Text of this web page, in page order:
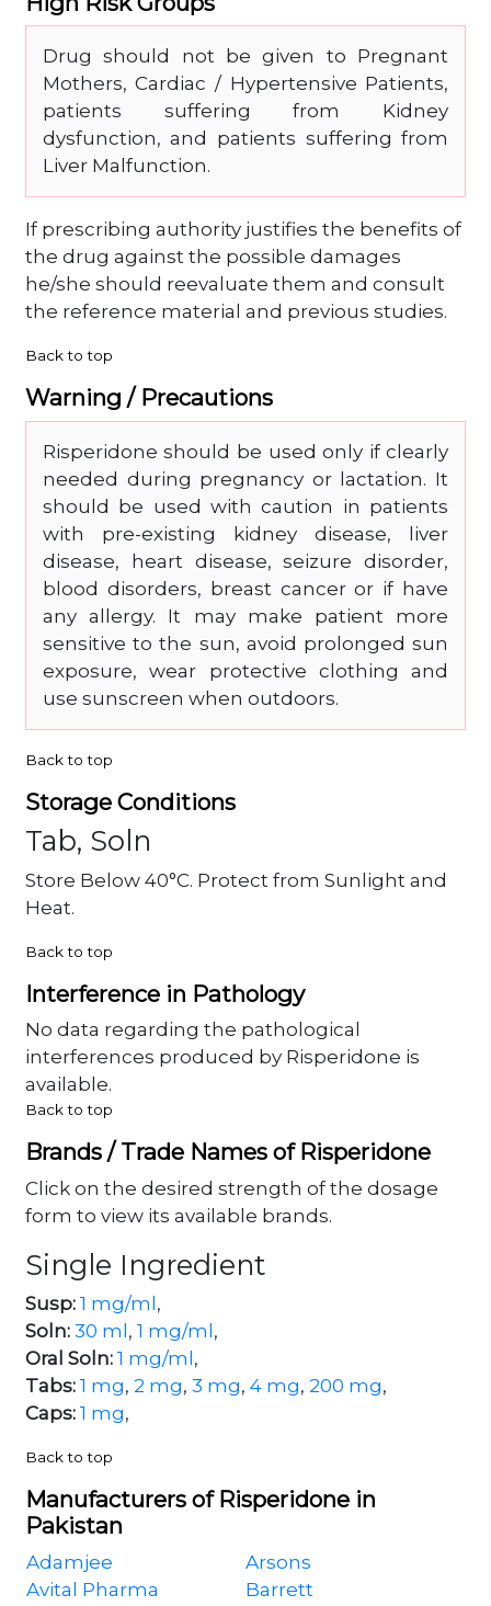
Drug should not be given to Pregnant
Mothers, Cardiac / Hypertensive Patients,
patients suffering from Kidney
dysfunction, and patients suffering from
Liver Malfunction.
If prescribing authority justifies the benefits of
the drug against the possible damages
he/she should reevaluate them and consult
the reference material and previous studies.
Back to top
Warning / Precautions
Risperidone should be used only if clearly
needed during pregnancy or lactation. It
should be used with caution in patients
with pre-existing kidney disease, liver
disease, heart disease, seizure disorder,
blood disorders, breast cancer or if have
any allergy. It may make patient more
sensitive to the sun, avoid prolonged sun
exposure, wear protective clothing and
use sunscreen when outdoors.
Back to top
Storage Conditions
Tab, Soln
Store Below 40°C. Protect from Sunlight and
Heat.
Back to top
Interference in Pathology
No data regarding the pathological
interferences produced by Risperidone is
available.
Back to top
Brands / Trade Names of Risperidone
Click on the desired strength of the dosage
form to view its available brands.
Single Ingredient
Susp: 1 mg/ml ,
Soln: 30 ml , 1 mg/ml ,
Oral Soln: 1 mg/ml ,
Tabs: 1 mg, 2 mg, 3 mg, 4 mg, 200 mg,
Caps: 1 mg,
Back to top
Manufacturers of Risperidone in
Pakistan
Adamjee
Arsons
Avital Pharma
Barrett